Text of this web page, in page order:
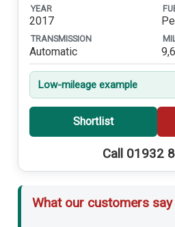
YEAR
2017
TRANSMISSION
Automatic
Low-mileage example
Shortlist
Call 01932
What our customers say